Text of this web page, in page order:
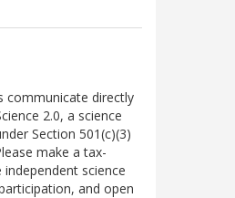
communicate directly
2.0, a science
Section 501(c)(3)
make a tax-
science
and open